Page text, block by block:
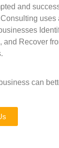
and
uses
and Recover
can